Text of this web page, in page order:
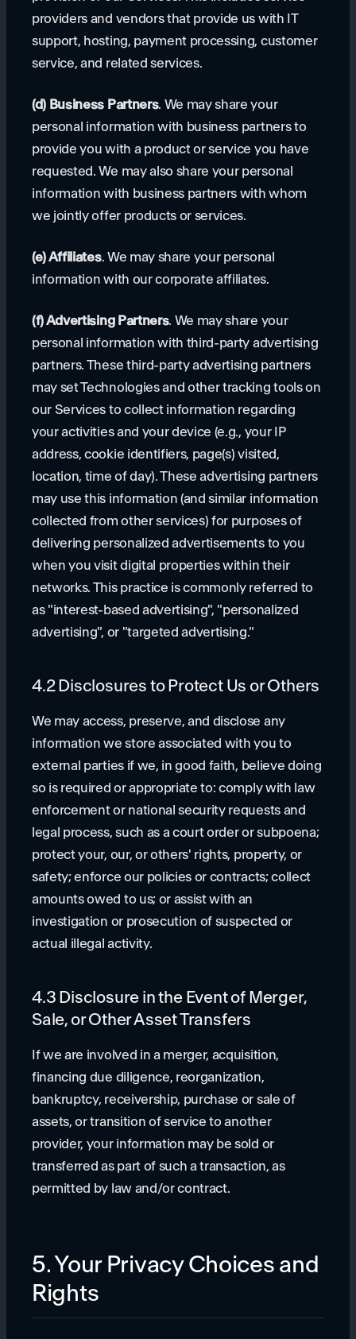
providers and vendors that provide us with IT
support, hosting, payment processing, customer
service, and related services.
(d) Business Partners. We may share your
personal information with business partners to
provide you with a product or service you have
requested. We may also share your personal
information with business partners with whom
we jointly offer products or services.
(e) Affiliates. We may share your personal
information with our corporate affiliates.
(f) Advertising Partners. We may share your
personal information with third-party advertising
partners. These third-party advertising partners
may set Technologies and other tracking tools on
our Services to collect information regarding
your activities and your device (e.g., your IP
address, cookie identifiers, page(s) visited,
location, time of day). These advertising partners
may use this information (and similar information
collected from other services) for purposes of
delivering personalized advertisements to you
when you visit digital properties within their
networks. This practice is commonly referred to
as "interest-based advertising", "personalized
advertising", or "targeted advertising."
4.2 Disclosures to Protect Us or Others
We may access, preserve, and disclose any
information we store associated with you to
external parties if we, in good faith, believe doing
so is required or appropriate to: comply with law
enforcement or national security requests and
legal process, such as a court order or subpoena;
protect your, our, or others' rights, property, or
safety; enforce our policies or contracts; collect
amounts owed to us; or assist with an
investigation or prosecution of suspected or
actual illegal activity.
4.3 Disclosure in the Event of Merger,
Sale, or Other Asset Transfers
If we are involved in a merger, acquisition,
financing due diligence, reorganization,
bankruptcy, receivership, purchase or sale of
assets, or transition of service to another
provider, your information may be sold or
transferred as part of such a transaction, as
permitted by law and/or contract.
5. Your Privacy Choices and
Rights